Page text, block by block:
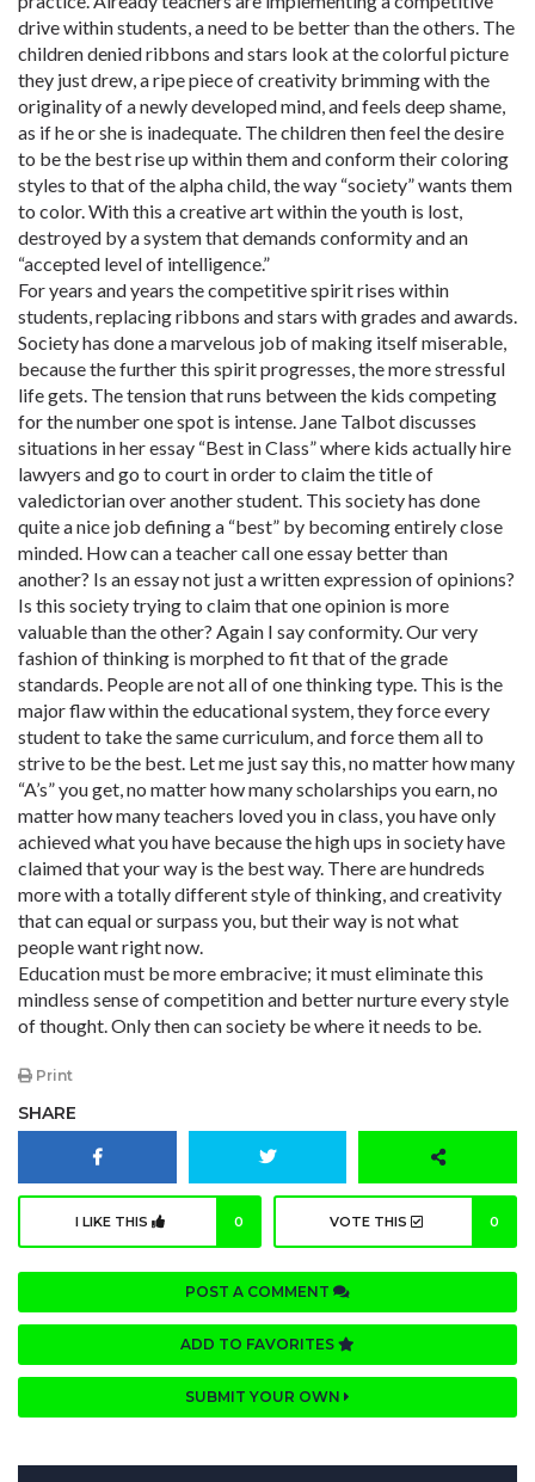
drive within students, a need to be better than the others. The
children denied ribbons and stars look at the colorful picture
they just drew, a ripe piece of creativity brimming with the
originality of a newly developed mind, and feels deep shame,
as if he or she is inadequate. The children then feel the desire
to be the best rise up within them and conform their coloring
styles to that of the alpha child, the way “society” wants them
to color. With this a creative art within the youth is lost,
destroyed by a system that demands conformity and an
“accepted level of intelligence.”
For years and years the competitive spirit rises within
students, replacing ribbons and stars with grades and awards.
Society has done a marvelous job of making itself miserable,
because the further this spirit progresses, the more stressful
life gets. The tension that runs between the kids competing
for the number one spot is intense. Jane Talbot discusses
situations in her essay “Best in Class” where kids actually hire
lawyers and go to court in order to claim the title of
valedictorian over another student. This society has done
quite a nice job defining a “best” by becoming entirely close
minded. How can a teacher call one essay better than
another? Is an essay not just a written expression of opinions?
Is this society trying to claim that one opinion is more
valuable than the other? Again I say conformity. Our very
fashion of thinking is morphed to fit that of the grade
standards. People are not all of one thinking type. This is the
major flaw within the educational system, they force every
student to take the same curriculum, and force them all to
strive to be the best. Let me just say this, no matter how many
“A’s” you get, no matter how many scholarships you earn, no
matter how many teachers loved you in class, you have only
achieved what you have because the high ups in society have
claimed that your way is the best way. There are hundreds
more with a totally different style of thinking, and creativity
that can equal or surpass you, but their way is not what
people want right now.
Education must be more embracive; it must eliminate this
mindless sense of competition and better nurture every style
of thought. Only then can society be where it needs to be.
Print
SHARE
I LIKE THIS 0 VOTE THIS 0
POST A COMMENT
ADD TO FAVORITES
SUBMIT YOUR OWN